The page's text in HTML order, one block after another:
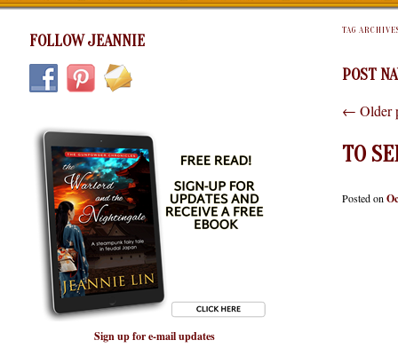
FOLLOW JEANNIE
Sign up for e-mail updates
TAG
POST
← Older
TO
Posted on